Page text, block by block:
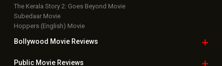
The Kerala Story 2: Goes Beyond Movie
Subedaar Movie
Hoppers (English) Movie
Bollywood Movie Reviews
Public Movie Reviews